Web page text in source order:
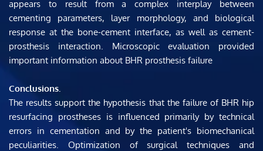
appears to result from a complex interplay between
cementing parameters, layer morphology, and biological
response at the bone-cement interface, as well as cement-
prosthesis interaction. Microscopic evaluation provided
important information about BHR prosthesis failure
Conclusions.
The results support the hypothesis that the failure of BHR hip
resurfacing prostheses is influenced primarily by technical
errors in cementation and by the patient's biomechanical
peculiarities. Optimization of surgical techniques and